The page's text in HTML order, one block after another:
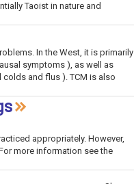
Taoist in nature and
In the West, it is primarily
symptoms ), as well as
and flus ). TCM is also
appropriately. However,
more information see the